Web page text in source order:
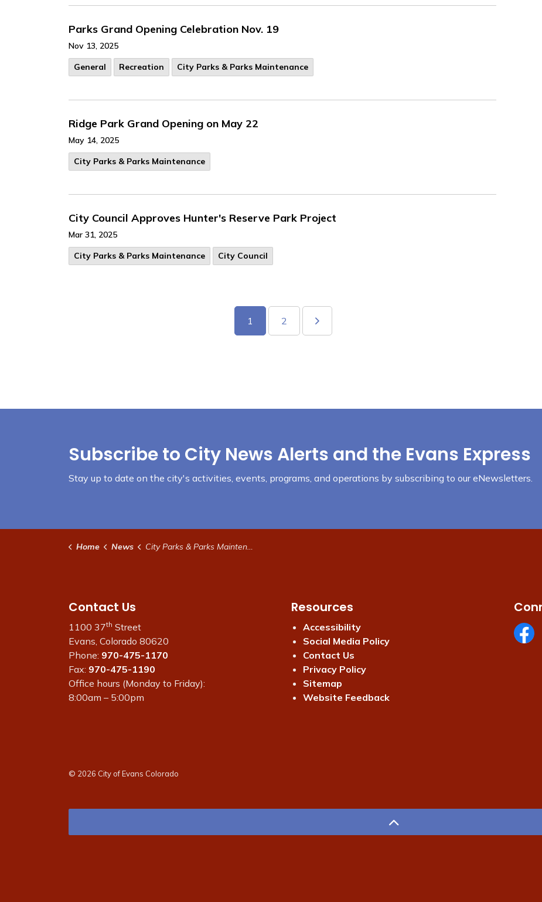
Parks Grand Opening Celebration Nov. 19
Nov 13, 2025
General
Recreation City Parks & Parks Maintenance
Ridge Park Grand Opening on May 22
May 14, 2025
City Parks & Parks Maintenance
City Council Approves Hunter's Reserve Park Project
Mar 31, 2025
City Parks & Parks Maintenance
City Council
1 2
Subscribe to City News Alerts and the Evans Express
Stay up to date on the city's activities, events, programs, and operations by subscribing to our eNewsletters.
Home News City Parks & Parks Maintenance
Contact Us
1100 37th Street
Evans, Colorado 80620
Phone: 970-475-1170
Fax: 970-475-1190
Office hours (Monday to Friday):
8:00am – 5:00pm
Resources
Accessibility
Social Media Policy
Contact Us
Privacy Policy
Sitemap
Website Feedback
© 2026 City of Evans Colorado